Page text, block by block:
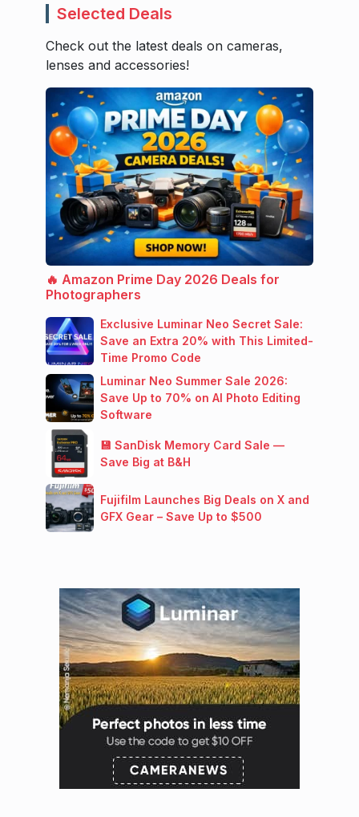
Selected Deals
Check out the latest deals on cameras,
lenses and accessories!
🔥 Amazon Prime Day 2026 Deals for
Photographers
Exclusive Luminar Neo Secret Sale:
Save an Extra 20% with This Limited-
Time Promo Code
Luminar Neo Summer Sale 2026:
Save Up to 70% on AI Photo Editing
Software
💾 SanDisk Memory Card Sale —
Save Big at B&H
Fujifilm Launches Big Deals on X and
GFX Gear – Save Up to $500